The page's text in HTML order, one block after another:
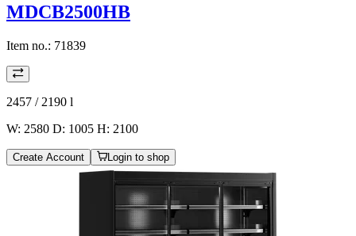
MDCB2500HB
Item no.: 71839
2457 / 2190 l
W: 2580 D: 1005 H: 2100
Create Account Login to shop